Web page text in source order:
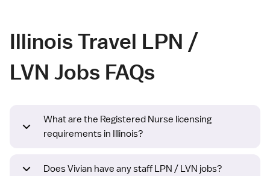
Illinois Travel LPN /
LVN Jobs FAQs
What are the Registered Nurse licensing
requirements in Illinois?
Does Vivian have any staff LPN / LVN jobs?